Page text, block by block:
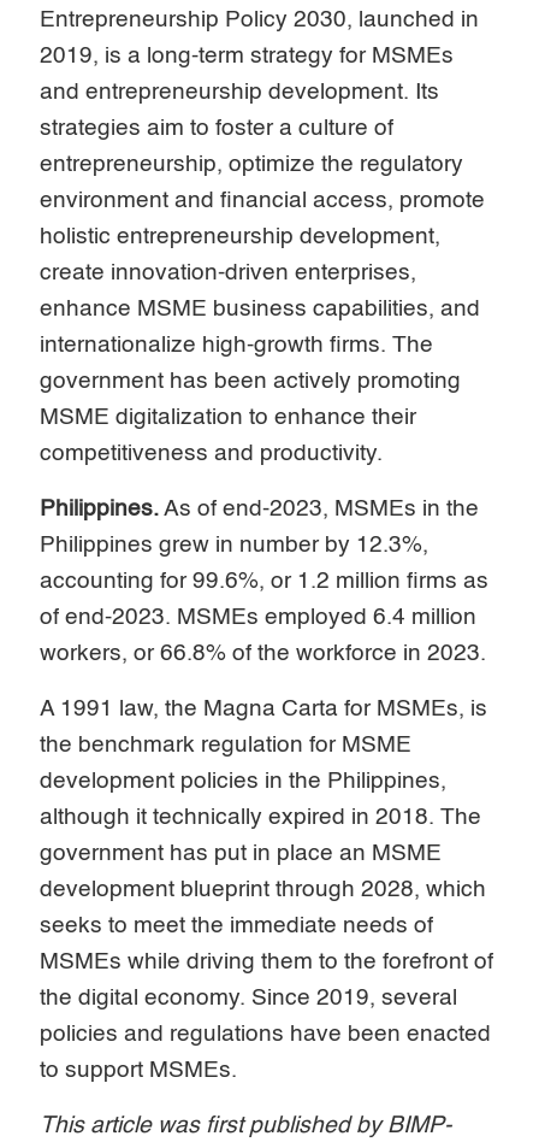
Entrepreneurship Policy 2030, launched in
2019, is a long-term strategy for MSMEs
and entrepreneurship development. Its
strategies aim to foster a culture of
entrepreneurship, optimize the regulatory
environment and financial access, promote
holistic entrepreneurship development,
create innovation-driven enterprises,
enhance MSME business capabilities, and
internationalize high-growth firms. The
government has been actively promoting
MSME digitalization to enhance their
competitiveness and productivity.
Philippines. As of end-2023, MSMEs in the
Philippines grew in number by 12.3%,
accounting for 99.6%, or 1.2 million firms as
of end-2023. MSMEs employed 6.4 million
workers, or 66.8% of the workforce in 2023.
A 1991 law, the Magna Carta for MSMEs, is
the benchmark regulation for MSME
development policies in the Philippines,
although it technically expired in 2018. The
government has put in place an MSME
development blueprint through 2028, which
seeks to meet the immediate needs of
MSMEs while driving them to the forefront of
the digital economy. Since 2019, several
policies and regulations have been enacted
to support MSMEs.
This article was first published by BIMP-